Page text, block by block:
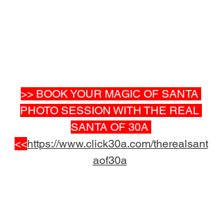
>> BOOK YOUR MAGIC OF SANTA
PHOTO SESSION WITH THE REAL
SANTA OF 30A
<<https://www.click30a.com/therealsant
aof30a